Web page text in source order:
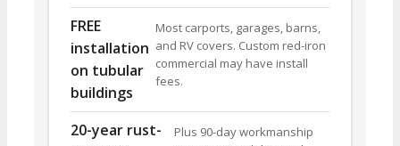
FREE
installation
on tubular
buildings
Most carports, garages, barns,
and RV covers. Custom red-iron
commercial may have install
fees.
20-year rust-
Plus 90-day workmanship